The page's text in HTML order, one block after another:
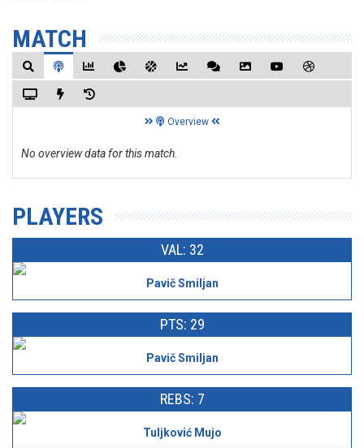
MATCH
Overview
No overview data for this match.
PLAYERS
VAL: 32
Pavič Smiljan
PTS: 29
Pavič Smiljan
REBS: 7
Tuljković Mujo